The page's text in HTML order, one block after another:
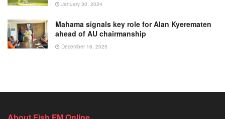
January 30, 2024
Mahama signals key role for Alan Kyerematen
ahead of AU chairmanship
December 16, 2025